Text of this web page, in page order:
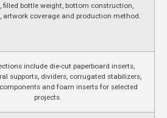
filled bottle weight, bottom construction,
artwork coverage and production method.
include die-cut paperboard inserts,
supports, dividers, corrugated stabilizers,
and foam inserts for selected
projects.